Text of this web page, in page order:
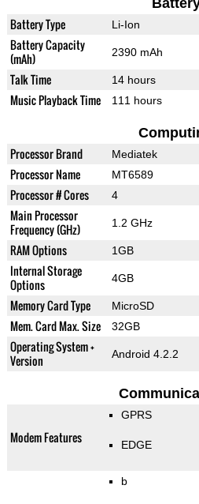
Battery Type Li-Ion
Battery Capacity
(mAh)
2390 mAh
Talk Time 14 hours
Music Playback Time 111 hours
Processor Brand Mediatek
Processor Name MT6589
Processor # Cores 4
Main Processor
Frequency (GHz)
1.2 GHz
RAM Options 1GB
Internal Storage
Options
4GB
Memory Card Type MicroSD
Mem. Card Max. Size 32GB
Operating System +
Version
Android 4.2.2
Modem Features
GPRS
EDGE
b